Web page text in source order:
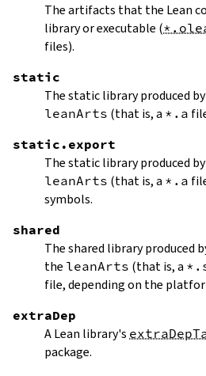
The artifacts that the Lean
library or executable (
files).
static
The static library produced
leanArts (that is, a *.a
static.export
The static library produced
leanArts (that is, a *.a
symbols.
shared
The shared library produced
the leanArts (that is, a
file, depending on the
extraDep
A Lean library's
package.